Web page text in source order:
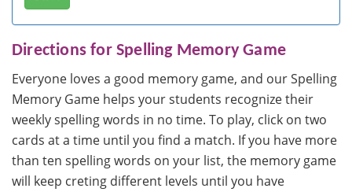
Directions for Spelling Memory Game
Everyone loves a good memory game, and our Spelling
Memory Game helps your students recognize their
weekly spelling words in no time. To play, click on two
cards at a time until you find a match. If you have more
than ten spelling words on your list, the memory game
will keep creting different levels until you have